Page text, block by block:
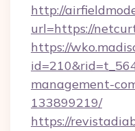
http://
url=https://
https://
management-
133899219/
https://